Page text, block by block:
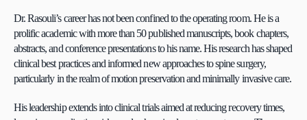
Dr. Rasouli’s career has not been confined to the operating room. He is a
prolific academic with more than 50 published manuscripts, book chapters,
abstracts, and conference presentations to his name. His research has shaped
clinical best practices and informed new approaches to spine surgery,
particularly in the realm of motion preservation and minimally invasive care.
His leadership extends into clinical trials aimed at reducing recovery times,